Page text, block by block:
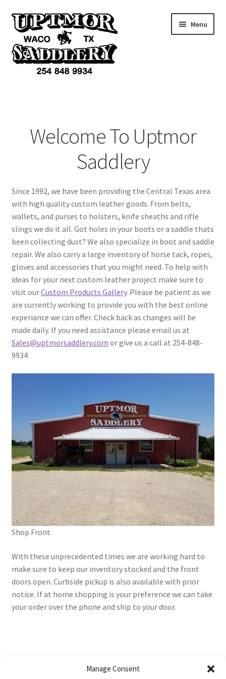
Manage Consent
Skip
to
navigation
Skip
to
content
Menu
Accessories
Custom Items
Cart
About Us
Welcome To Uptmor
Saddlery
Since 1992, we have been providing the Central Texas area
with high quality custom leather goods. From belts,
wallets, and purses to holsters, knife sheaths and rifle
slings we do it all. Got holes in your boots or a saddle thats
been collecting dust? We also specialize in boot and saddle
repair. We also carry a large inventory of horse tack, ropes,
gloves and accessories that you might need. To help with
ideas for your next custom leather project make sure to
visit ourCustom Products Gallery. Please be patient as we
are currently working to provide you with the best online
experiance we can offer. Check back as changes will be
made daily. If you need assistance please email us at
Sales@uptmorsaddlery.com or give us a call at 254-848-
9934
Shop Front
With these unprecedented times we are working hard to
make sure to keep our inventory stocked and the front
doors open. Curbside pickup is also available with prior
notice. If at home shopping is your preference we can take
your order over the phone and ship to your door.